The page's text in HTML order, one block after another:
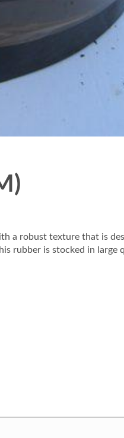
a robust texture that is
rubber is stocked in